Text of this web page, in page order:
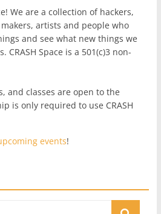
We are a collection of hackers,
artists and people who
and see what new things we
Space is a 501(c)3 non-
and classes are open to the
is only required to use CRASH
events!